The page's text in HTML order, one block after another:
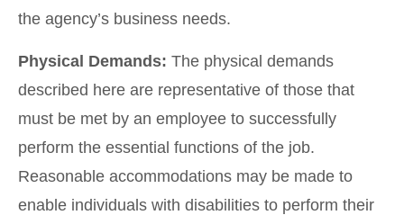
the agency’s business needs.
Physical Demands: The physical demands
described here are representative of those that
must be met by an employee to successfully
perform the essential functions of the job.
Reasonable accommodations may be made to
enable individuals with disabilities to perform their